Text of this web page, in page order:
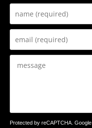
Protected by reCAPTCHA. Google